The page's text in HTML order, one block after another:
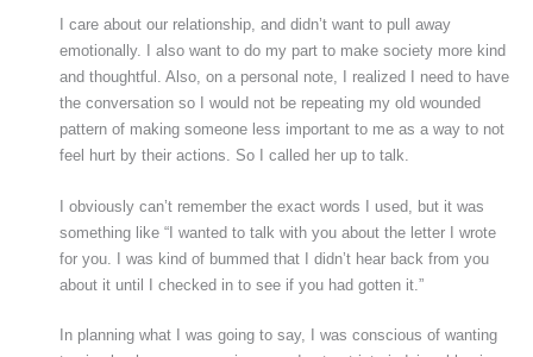
I care about our relationship, and didn’t want to pull away
emotionally. I also want to do my part to make society more kind
and thoughtful. Also, on a personal note, I realized I need to have
the conversation so I would not be repeating my old wounded
pattern of making someone less important to me as a way to not
feel hurt by their actions. So I called her up to talk.
I obviously can’t remember the exact words I used, but it was
something like “I wanted to talk with you about the letter I wrote
for you. I was kind of bummed that I didn’t hear back from you
about it until I checked in to see if you had gotten it.”
In planning what I was going to say, I was conscious of wanting